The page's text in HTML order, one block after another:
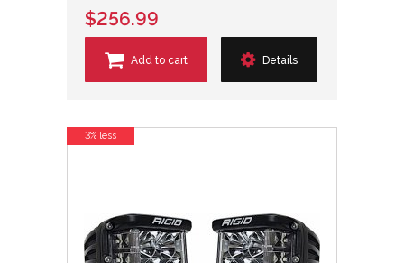
$256.99
Add to cart Details
3% less